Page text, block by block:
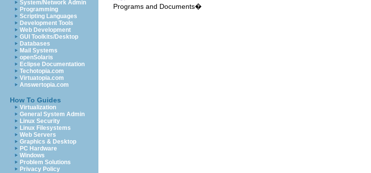
System/Network Admin
Programming
Scripting Languages
Development Tools
Web Development
GUI Toolkits/Desktop
Databases
Mail Systems
openSolaris
Eclipse Documentation
Techotopia.com
Virtuatopia.com
Answertopia.com
How To Guides
Virtualization
General System Admin
Linux Security
Linux Filesystems
Web Servers
Graphics & Desktop
PC Hardware
Windows
Problem Solutions
Privacy Policy
Programs and Documents�